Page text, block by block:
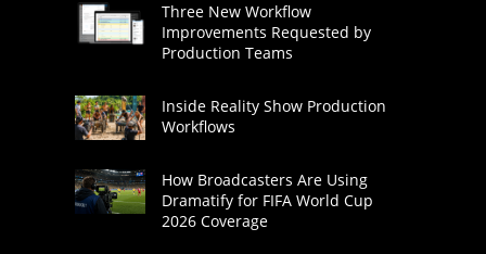
Three New Workflow
Improvements Requested by
Production Teams
Inside Reality Show Production
Workflows
How Broadcasters Are Using
Dramatify for FIFA World Cup
2026 Coverage